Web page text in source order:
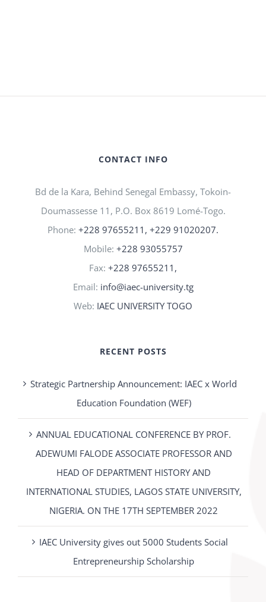
CONTACT INFO
Bd de la Kara, Behind Senegal Embassy, Tokoin-
Doumassesse 11, P.O. Box 8619 Lomé-Togo.
Phone: +228 97655211, +229 91020207.
Mobile: +228 93055757
Fax: +228 97655211,
Email: info@iaec-university.tg
Web: IAEC UNIVERSITY TOGO
RECENT POSTS
Strategic Partnership Announcement: IAEC x World
Education Foundation (WEF)
ANNUAL EDUCATIONAL CONFERENCE BY PROF.
ADEWUMI FALODE ASSOCIATE PROFESSOR AND
HEAD OF DEPARTMENT HISTORY AND
INTERNATIONAL STUDIES, LAGOS STATE UNIVERSITY,
NIGERIA. ON THE 17TH SEPTEMBER 2022
IAEC University gives out 5000 Students Social
Entrepreneurship Scholarship